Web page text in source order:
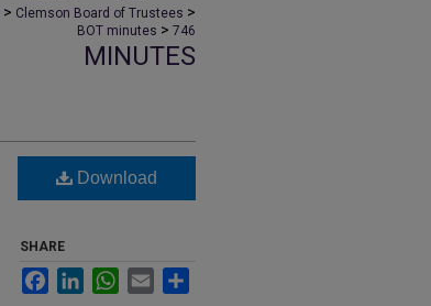
> Clemson Board of Trustees >
BOT minutes > 746
MINUTES
Download
SHARE
FacebookLinkedInWhatsApp
Email